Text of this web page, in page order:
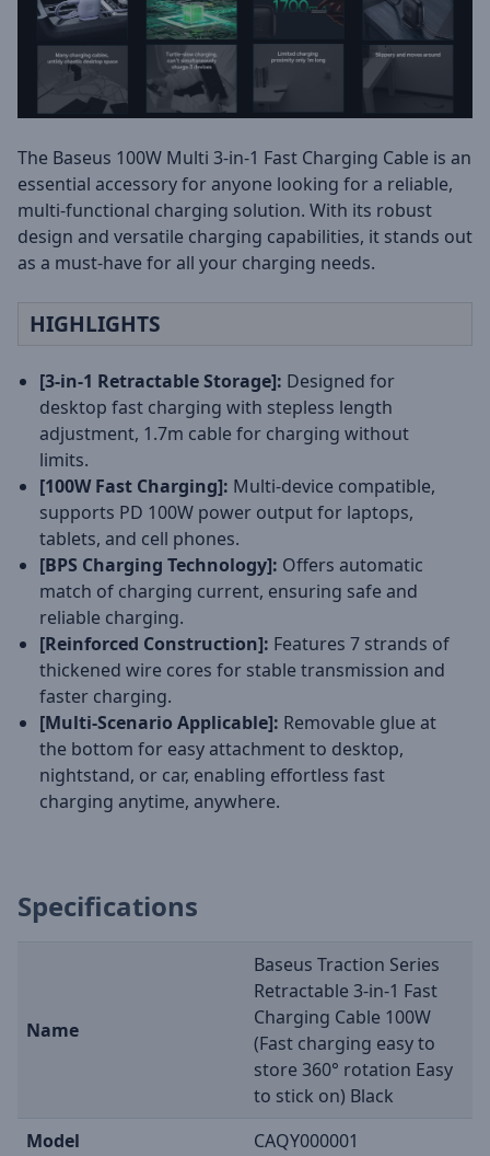
The Baseus 100W Multi 3-in-1 Fast Charging Cable is an
essential accessory for anyone looking for a reliable,
multi-functional charging solution. With its robust
design and versatile charging capabilities, it stands out
as a must-have for all your charging needs.
HIGHLIGHTS
[3-in-1 Retractable Storage]: Designed for
desktop fast charging with stepless length
adjustment, 1.7m cable for charging without
limits.
[100W Fast Charging]: Multi-device compatible,
supports PD 100W power output for laptops,
tablets, and cell phones.
[BPS Charging Technology]: Offers automatic
match of charging current, ensuring safe and
reliable charging.
[Reinforced Construction]: Features 7 strands of
thickened wire cores for stable transmission and
faster charging.
[Multi-Scenario Applicable]: Removable glue at
the bottom for easy attachment to desktop,
nightstand, or car, enabling effortless fast
charging anytime, anywhere.
Specifications
Name
Baseus Traction Series
Retractable 3-in-1 Fast
Charging Cable 100W
(Fast charging easy to
store 360° rotation Easy
to stick on) Black
Model
CAQY000001